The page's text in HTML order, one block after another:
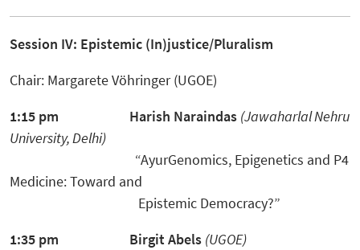
Session IV: Epistemic (In)justice/Pluralism
Chair: Margarete Vöhringer (UGOE)
1:15 pm Harish Naraindas (Jawaharlal Nehru
University,Delhi)
“AyurGenomics, Epigenetics and P4
Medicine: Toward and
Epistemic Democracy?”
1:35 pm Birgit Abels (UGOE)